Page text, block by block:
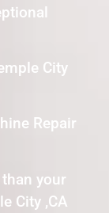
City
Repair
your
City ,CA